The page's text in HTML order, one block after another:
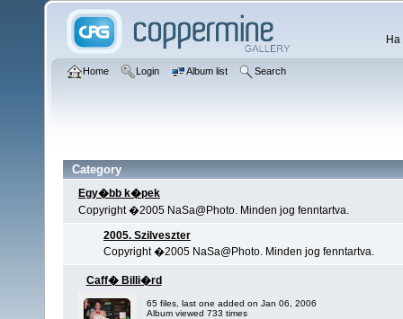
Home Login Album list Search
Category
Egy�bb k�pek
Copyright �2005 NaSa@Photo. Minden jog fenntartva.
2005. Szilveszter
Copyright �2005 NaSa@Photo. Minden jog fenntartva.
Caff� Billi�rd
65 files, last one added on Jan 06, 2006
Album viewed 733 times